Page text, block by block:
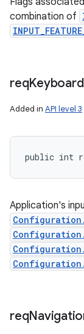
combination of
reqKeyboard
Added in API level 3
public int
Application's
req